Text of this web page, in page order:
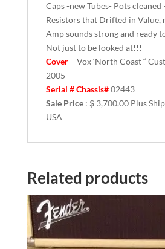
Caps -new Tubes- Pots cleaned
Resistors that Drifted in Value,
Amp sounds strong and ready
Not just to be looked at!!!
Cover– Vox ‘North Coast “
2005
Serial # Chassis#02443
Sale Price: $ 3,700.00 Plus
USA
Related products